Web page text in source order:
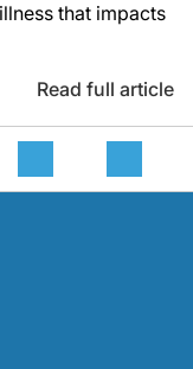
that impacts
Read full article